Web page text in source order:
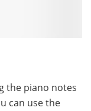
the piano notes
can use the